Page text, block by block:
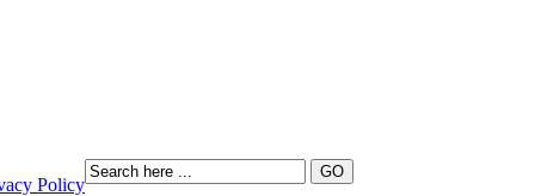
Policy